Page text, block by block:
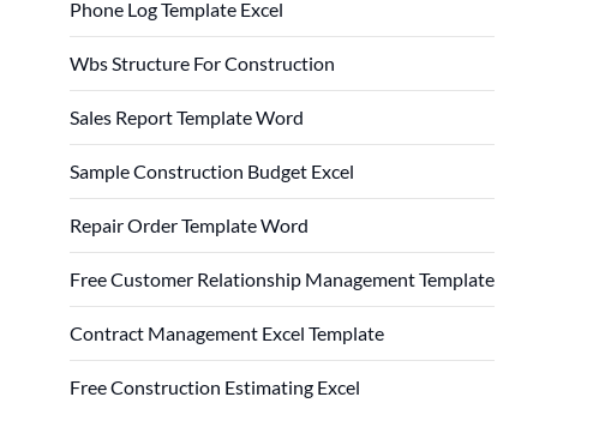
Phone Log Template Excel
Wbs Structure For Construction
Sales Report Template Word
Sample Construction Budget Excel
Repair Order Template Word
Free Customer Relationship Management Template
Contract Management Excel Template
Free Construction Estimating Excel